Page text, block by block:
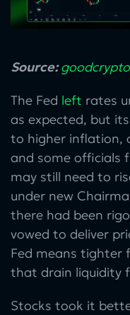
Source:
The Fed left rates
as expected, but
to higher inflation,
and some officials
may still need to
under new
there had been
vowed to deliver
Fed means tighter
that drain liquidity
Stocks took it